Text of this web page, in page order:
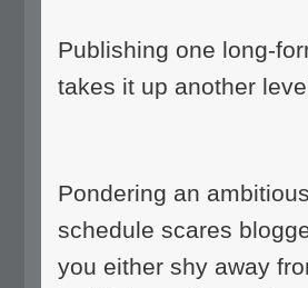
Publishing one long-
takes it up another
Pondering an
schedule scares
you either shy away